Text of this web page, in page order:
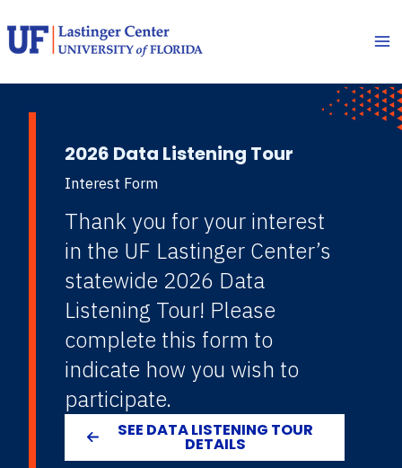
to
content
2026 Data Listening Tour
Interest Form
Thank you for your interest
in the UF Lastinger Center’s
statewide 2026 Data
Listening Tour! Please
complete this form to
indicate how you wish to
participate.
SEE DATA LISTENING TOUR
DETAILS